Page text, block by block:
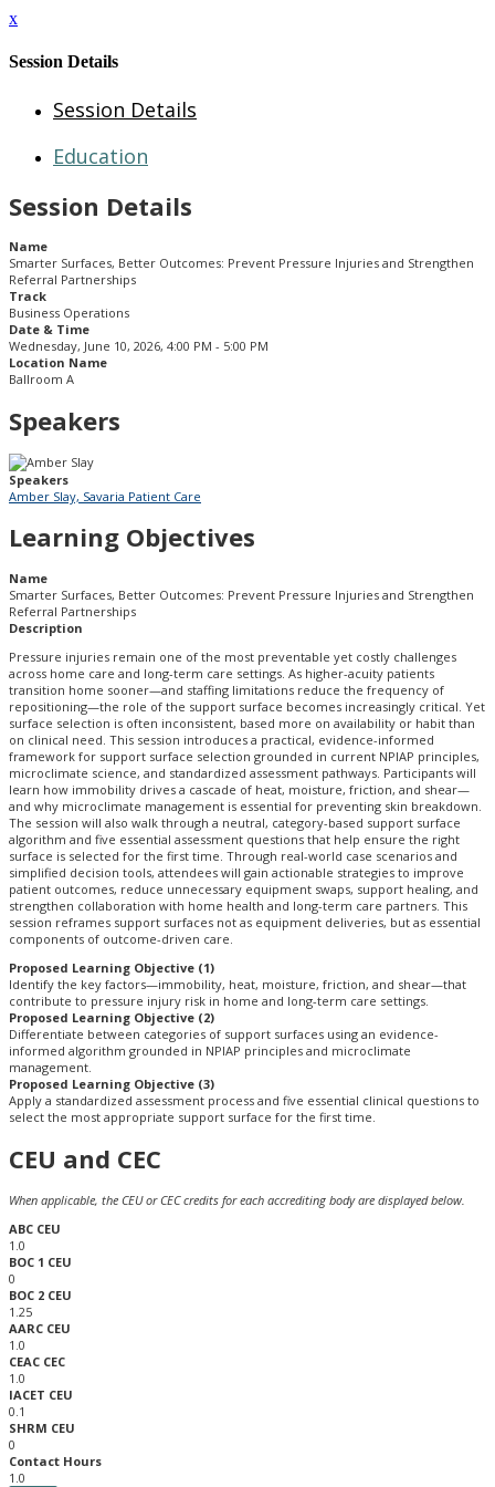
x
Session Details
Session Details
Education
Session Details
Name
Smarter Surfaces, Better Outcomes: Prevent Pressure Injuries and Strengthen
Referral Partnerships
Track
Business Operations
Date & Time
Wednesday, June 10, 2026, 4:00 PM - 5:00 PM
Location Name
Ballroom A
Speakers
Speakers
Amber Slay, Savaria Patient Care
Learning Objectives
Name
Smarter Surfaces, Better Outcomes: Prevent Pressure Injuries and Strengthen
Referral Partnerships
Description
Pressure injuries remain one of the most preventable yet costly challenges
across home care and long-term care settings. As higher-acuity patients
transition home sooner—and staffing limitations reduce the frequency of
repositioning—the role of the support surface becomes increasingly critical. Yet
surface selection is often inconsistent, based more on availability or habit than
on clinical need. This session introduces a practical, evidence-informed
framework for support surface selection grounded in current NPIAP principles,
microclimate science, and standardized assessment pathways. Participants will
learn how immobility drives a cascade of heat, moisture, friction, and shear—
and why microclimate management is essential for preventing skin breakdown.
The session will also walk through a neutral, category-based support surface
algorithm and five essential assessment questions that help ensure the right
surface is selected for the first time. Through real-world case scenarios and
simplified decision tools, attendees will gain actionable strategies to improve
patient outcomes, reduce unnecessary equipment swaps, support healing, and
strengthen collaboration with home health and long-term care partners. This
session reframes support surfaces not as equipment deliveries, but as essential
components of outcome-driven care.
Proposed Learning Objective (1)
Identify the key factors—immobility, heat, moisture, friction, and shear—that
contribute to pressure injury risk in home and long-term care settings.
Proposed Learning Objective (2)
Differentiate between categories of support surfaces using an evidence-
informed algorithm grounded in NPIAP principles and microclimate
management.
Proposed Learning Objective (3)
Apply a standardized assessment process and five essential clinical questions to
select the most appropriate support surface for the first time.
CEU and CEC
When applicable, the CEU or CEC credits for each accrediting body are displayed below.
ABC CEU
1.0
BOC 1 CEU
0
BOC 2 CEU
1.25
AARC CEU
1.0
CEAC CEC
1.0
IACET CEU
0.1
SHRM CEU
0
Contact Hours
1.0